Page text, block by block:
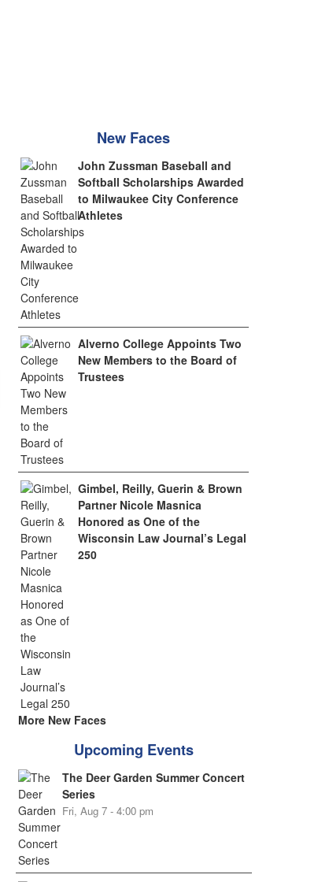
New Faces
John Zussman Baseball and
Softball Scholarships Awarded
to Milwaukee City Conference
Athletes
Alverno College Appoints Two
New Members to the Board of
Trustees
Gimbel, Reilly, Guerin & Brown
Partner Nicole Masnica
Honored as One of the
Wisconsin Law Journal’s Legal
250
More New Faces
Upcoming Events
The Deer Garden Summer Concert
Series
Fri, Aug 7 - 4:00 pm